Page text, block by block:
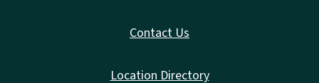
Contact Us
Location Directory